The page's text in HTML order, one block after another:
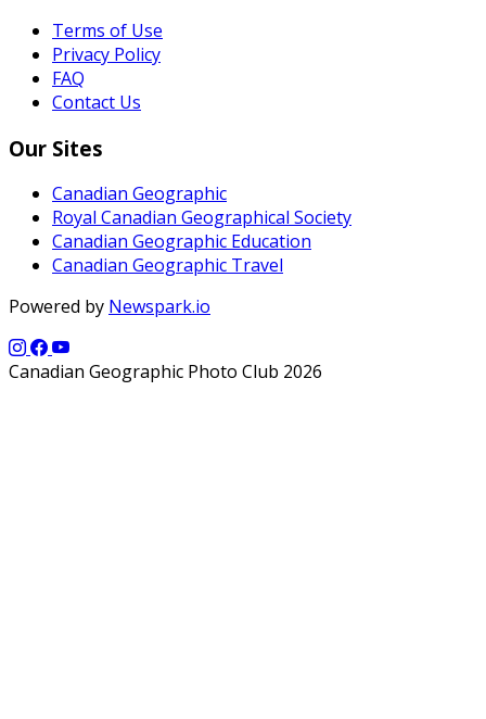
Terms of Use
Privacy Policy
FAQ
Contact Us
Our Sites
Canadian Geographic
Royal Canadian Geographical Society
Canadian Geographic Education
Canadian Geographic Travel
Powered by Newspark.io
Canadian Geographic Photo Club 2026